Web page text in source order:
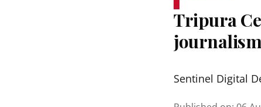
Tripura
Sentinel Digital